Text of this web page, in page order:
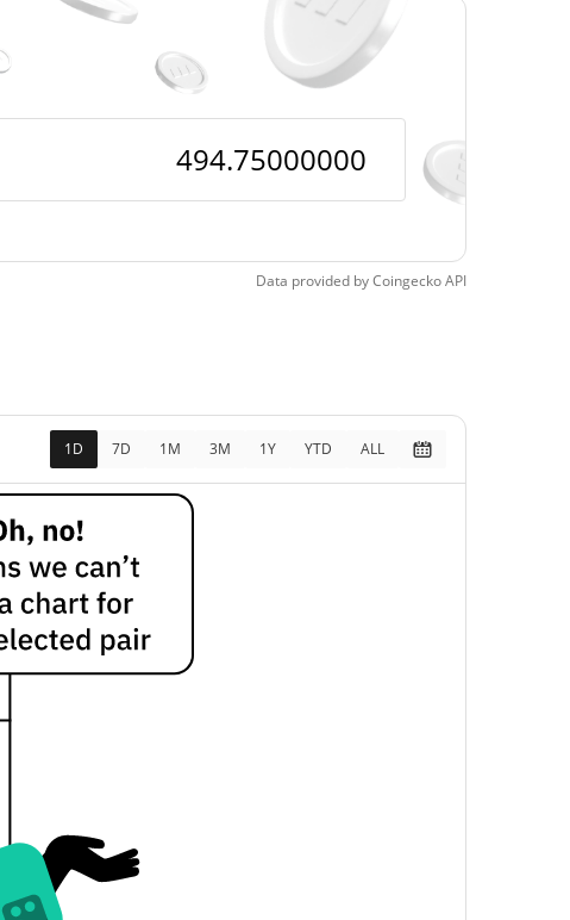
Data provided byCoingeckoAPI
1D 7D 1M 3M 1Y YTD ALL